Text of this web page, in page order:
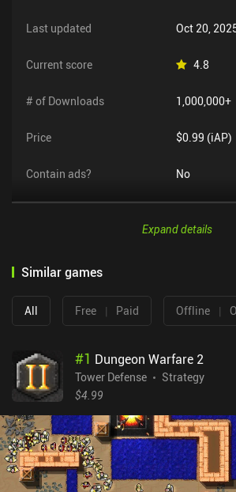
Last updated Oct 20,
Current score 4.8
# of Downloads 1,000,000+
Price $0.99 (iAP)
Contain ads? No
Expand details
Similar games
All Free | Paid Offline |
#1 Dungeon Warfare 2
Tower Defense
Strategy
$4.99